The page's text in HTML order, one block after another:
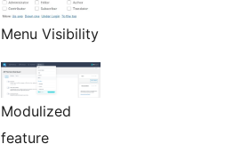
Menu Visibility
Modulized
feature